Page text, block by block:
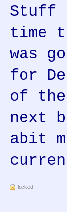
Stuff
time
was
for
of the
next
abit
locked